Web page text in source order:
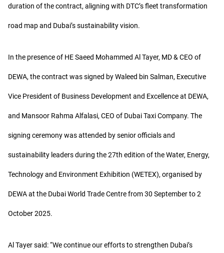
duration of the contract, aligning with DTC’s fleet transformation
road map and Dubai’s sustainability vision.
In the presence of HE Saeed Mohammed Al Tayer, MD & CEO of
DEWA, the contract was signed by Waleed bin Salman, Executive
Vice President of Business Development and Excellence at DEWA,
and Mansoor Rahma Alfalasi, CEO of Dubai Taxi Company. The
signing ceremony was attended by senior officials and
sustainability leaders during the 27th edition of the Water, Energy,
Technology and Environment Exhibition (WETEX), organised by
DEWA at the Dubai World Trade Centre from 30 September to 2
October 2025.
Al Tayer said: “We continue our efforts to strengthen Dubai’s